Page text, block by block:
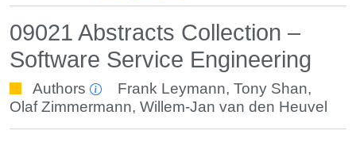
09021 Abstracts Collection –
Software Service Engineering
Authors Frank Leymann,Tony Shan,
Olaf Zimmermann, Willem-Jan van den Heuvel